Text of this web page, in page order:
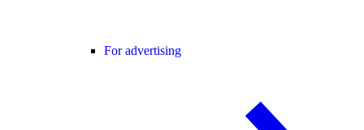
For advertising